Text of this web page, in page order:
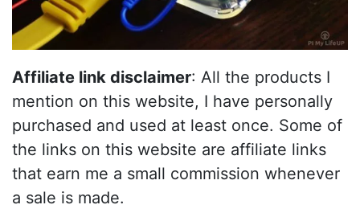
Affiliate link disclaimer: All the products I
mention on this website, I have personally
purchased and used at least once. Some of
the links on this website are affiliate links
that earn me a small commission whenever
a sale is made.